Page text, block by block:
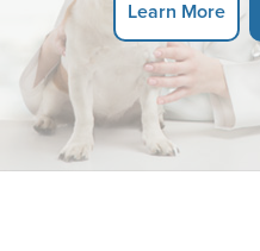
Learn More